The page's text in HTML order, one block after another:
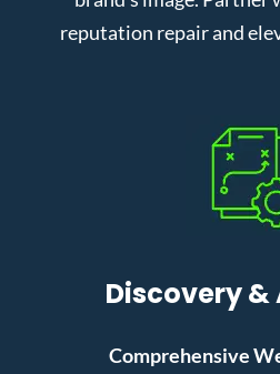
reputation repair and
Discovery &
Comprehensive